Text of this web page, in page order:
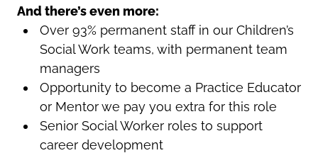
And there’s even more:
Over 93% permanent staff in our Children’s
Social Work teams, with permanent team
managers
Opportunity to become a Practice Educator
or Mentor we pay you extra for this role
Senior Social Worker roles to support
career development